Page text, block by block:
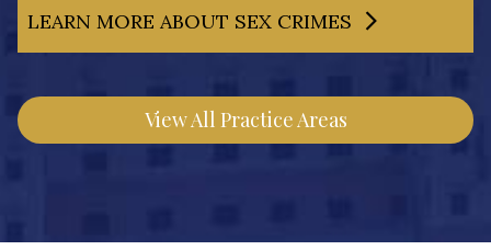
LEARN MORE ABOUT SEX CRIMES
View All Practice Areas